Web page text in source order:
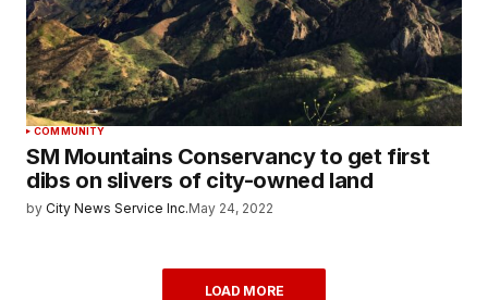
COMMUNITY
SM Mountains Conservancy to get first
dibs on slivers of city-owned land
by City News Service Inc.May 24, 2022
LOAD MORE